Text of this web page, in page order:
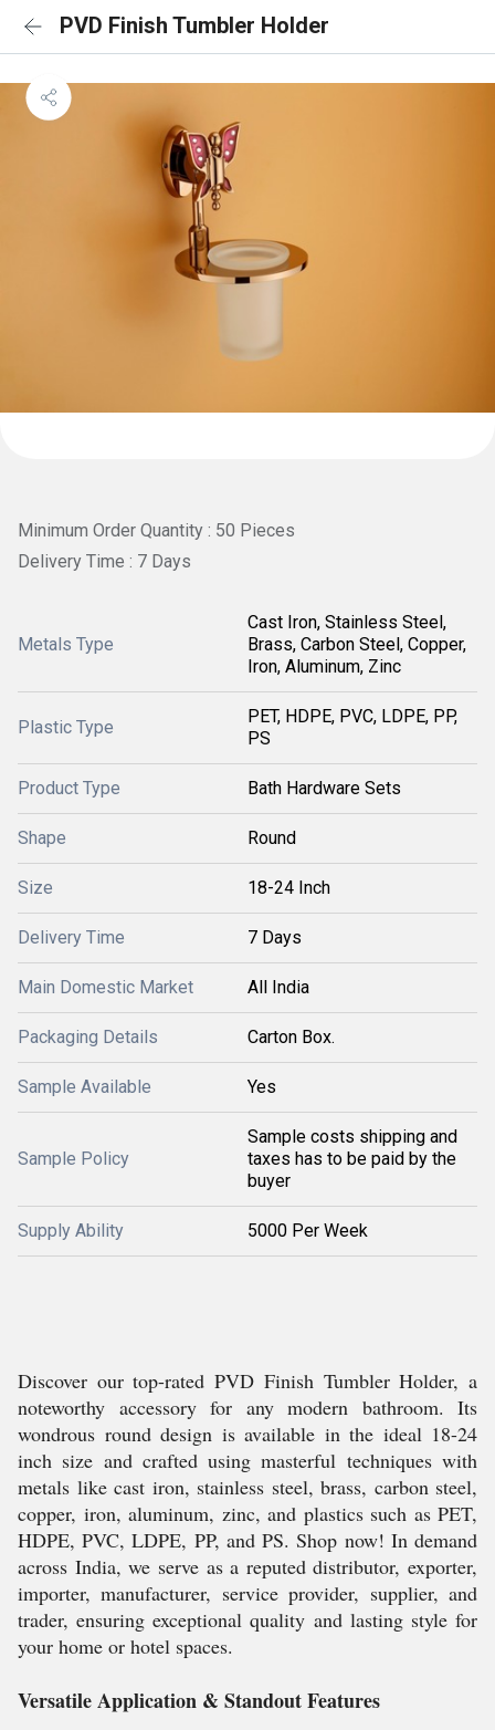
PVD Finish Tumbler Holder
Minimum Order Quantity : 50 Pieces
Delivery Time : 7 Days
Metals Type
Cast Iron, Stainless Steel,
Brass, Carbon Steel, Copper,
Iron, Aluminum, Zinc
Plastic Type
PET, HDPE, PVC, LDPE, PP,
PS
Product Type Bath Hardware Sets
Shape Round
Size 18-24 Inch
Delivery Time 7 Days
Main Domestic Market All India
Packaging Details Carton Box.
Sample Available Yes
Sample Policy
Sample costs shipping and
taxes has to be paid by the
buyer
Supply Ability 5000 Per Week
Discover our top-rated PVD Finish Tumbler Holder, a
noteworthy accessory for any modern bathroom. Its
wondrous round design is available in the ideal 18-24
inch size and crafted using masterful techniques with
metals like cast iron, stainless steel, brass, carbon steel,
copper, iron, aluminum, zinc, and plastics such as PET,
HDPE, PVC, LDPE, PP, and PS. Shop now! In demand
across India, we serve as a reputed distributor, exporter,
importer, manufacturer, service provider, supplier, and
trader, ensuring exceptional quality and lasting style for
your home or hotel spaces.
Versatile Application & Standout Features